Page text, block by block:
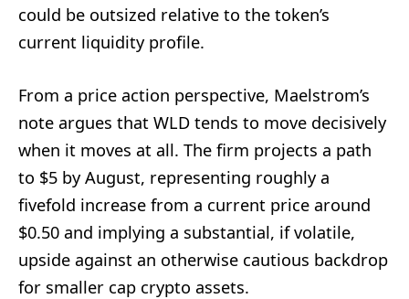
could be outsized relative to the token’s
current liquidity profile.
From a price action perspective, Maelstrom’s
note argues that WLD tends to move decisively
when it moves at all. The firm projects a path
to $5 by August, representing roughly a
fivefold increase from a current price around
$0.50 and implying a substantial, if volatile,
upside against an otherwise cautious backdrop
for smaller cap crypto assets.